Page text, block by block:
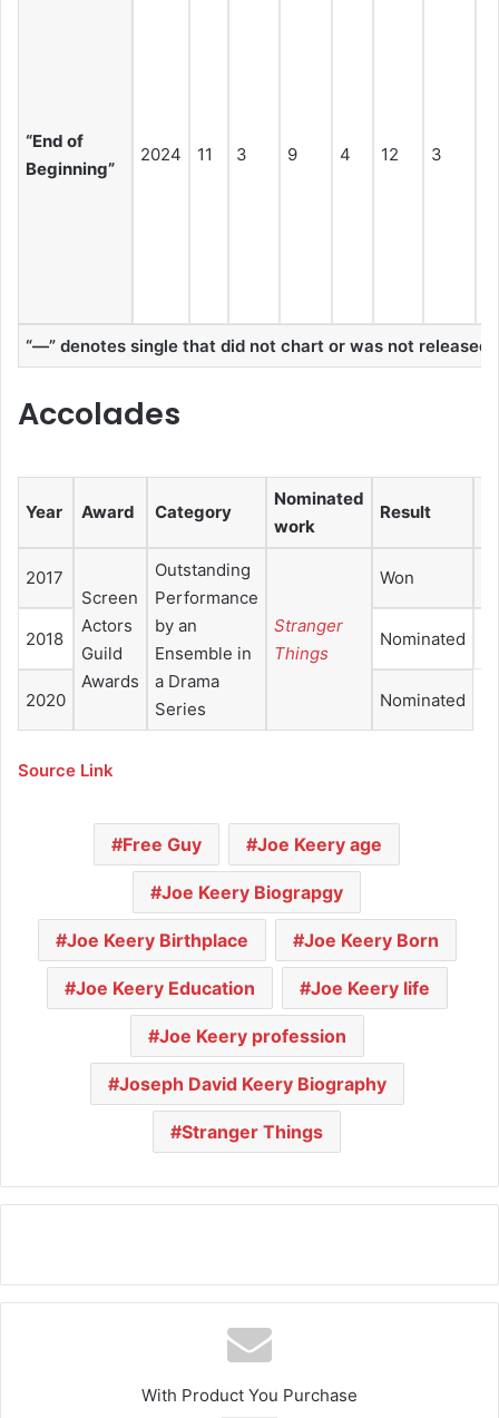
“End of
Beginning”
2024 11 3 9 4 12 3
“—” denotes single that did not chart or was not released
Accolades
Year Award Category
Nominated
work
Result
2017
Screen
Actors
Guild
Awards
Outstanding
Performance
by an
Ensemble in
a Drama
Series
Stranger
Things
Won
2018 Nominated
2020 Nominated
Source Link
Free Guy Joe Keery age
Joe Keery Biograpgy
Joe Keery Birthplace Joe Keery Born
Joe Keery Education Joe Keery life
Joe Keery profession
Joseph David Keery Biography
Stranger Things
With Product You Purchase